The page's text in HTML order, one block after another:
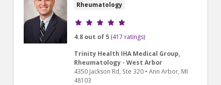
Rheumatology
Provider ratings
4.8 out of 5 (417 ratings)
Trinity Health IHA Medical Group,
Rheumatology - West Arbor
4350 Jackson Rd, Ste 320 • Ann Arbor, MI
48103